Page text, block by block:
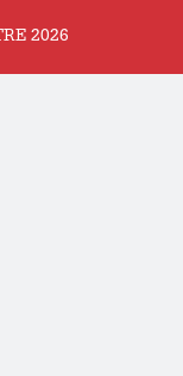
2026